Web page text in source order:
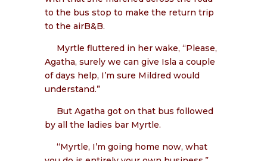
to the bus stop to make the return trip
to the airB&B.
Myrtle fluttered in her wake, “Please,
Agatha, surely we can give Isla a couple
of days help, I’m sure Mildred would
understand.”
But Agatha got on that bus followed
by all the ladies bar Myrtle.
“Myrtle, I’m going home now, what